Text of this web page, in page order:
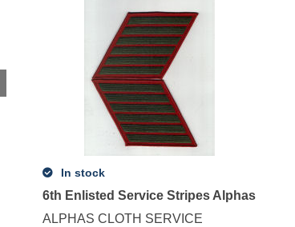
In stock
6th Enlisted Service Stripes Alphas
ALPHAS CLOTH SERVICE